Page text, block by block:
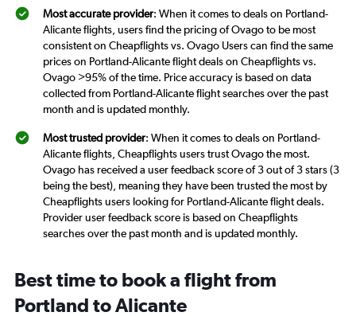
Most accurate provider: When it comes to deals on Portland-
Alicante flights, users find the pricing of Ovago to be most
consistent on Cheapflights vs. Ovago Users can find the same
prices on Portland-Alicante flight deals on Cheapflights vs.
Ovago >95% of the time. Price accuracy is based on data
collected from Portland-Alicante flight searches over the past
month and is updated monthly.
Most trusted provider: When it comes to deals on Portland-
Alicante flights, Cheapflights users trust Ovago the most.
Ovago has received a user feedback score of 3 out of 3 stars (3
being the best), meaning they have been trusted the most by
Cheapflights users looking for Portland-Alicante flight deals.
Provider user feedback score is based on Cheapflights
searches over the past month and is updated monthly.
Best time to book a flight from
Portland to Alicante